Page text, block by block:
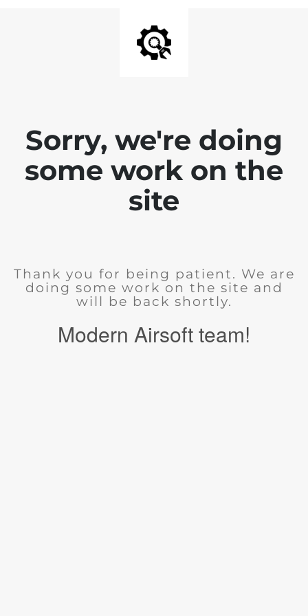
Sorry, we're doing
some work on the
site
Thank you for being patient. We are
doing some work on the site and
will be back shortly.
Modern Airsoft team!